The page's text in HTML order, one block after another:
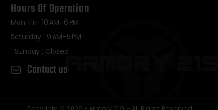
Hours Of Operation
Mon-Fri : 10 AM–6 PM
Saturday : 9 AM–5 PM
Sunday : Closed
Contact us